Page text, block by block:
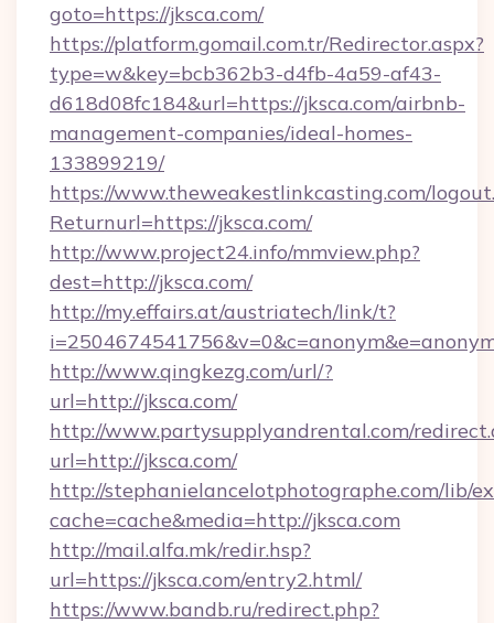
goto=https://jksca.com/
https://platform.gomail.com.tr/Redirector.aspx?
type=w&key=bcb362b3-d4fb-4a59-af43-
d618d08fc184&url=https://jksca.com/airbnb-
management-companies/ideal-homes-
133899219/
https://www.theweakestlinkcasting.com/
Returnurl=https://jksca.com/
http://www.project24.info/mmview.php?
dest=http://jksca.com/
http://my.effairs.at/austriatech/link/t?
http://www.qingkezg.com/url/?
url=http://jksca.com/
http://www.partysupplyandrental.com/
url=http://jksca.com/
http://stephanielancelotphotographe.com/lib/
cache=cache&media=http://jksca.com
http://mail.alfa.mk/redir.hsp?
url=https://jksca.com/entry2.html/
https://www.bandb.ru/redirect.php?